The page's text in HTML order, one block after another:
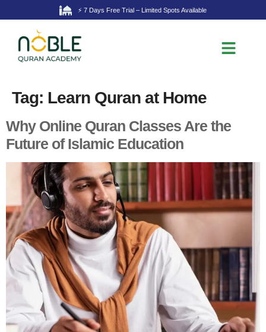
⚡ 7 Days Free Trial – Limited Spots Available
Tag: Learn Quran at Home
Why Online Quran Classes Are the
Future of Islamic Education